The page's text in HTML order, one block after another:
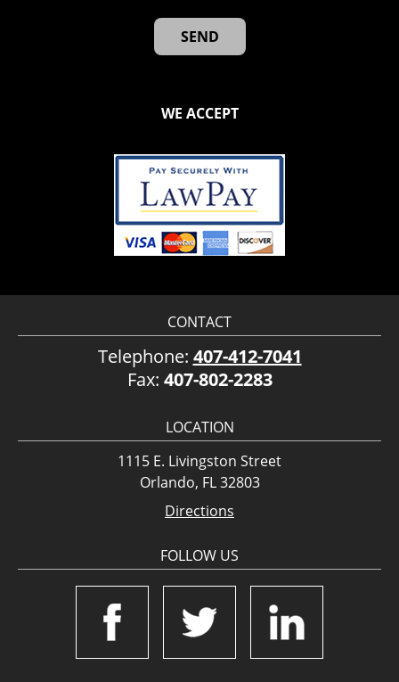
WE ACCEPT
CONTACT
Telephone: 407-412-7041
Fax: 407-802-2283
LOCATION
1115 E. Livingston Street
Orlando, FL 32803
Directions
FOLLOW US